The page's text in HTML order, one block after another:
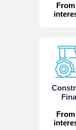
From
From